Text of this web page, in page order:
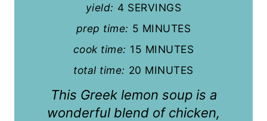
yield: 4 SERVINGS
prep time: 5 MINUTES
cook time: 15 MINUTES
total time: 20 MINUTES
This Greek lemon soup is a
wonderful blend of chicken,